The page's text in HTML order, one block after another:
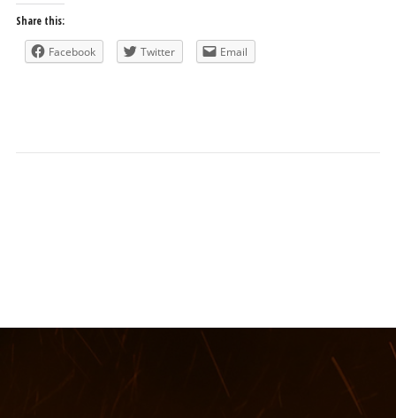
Share this:
Facebook Twitter Email